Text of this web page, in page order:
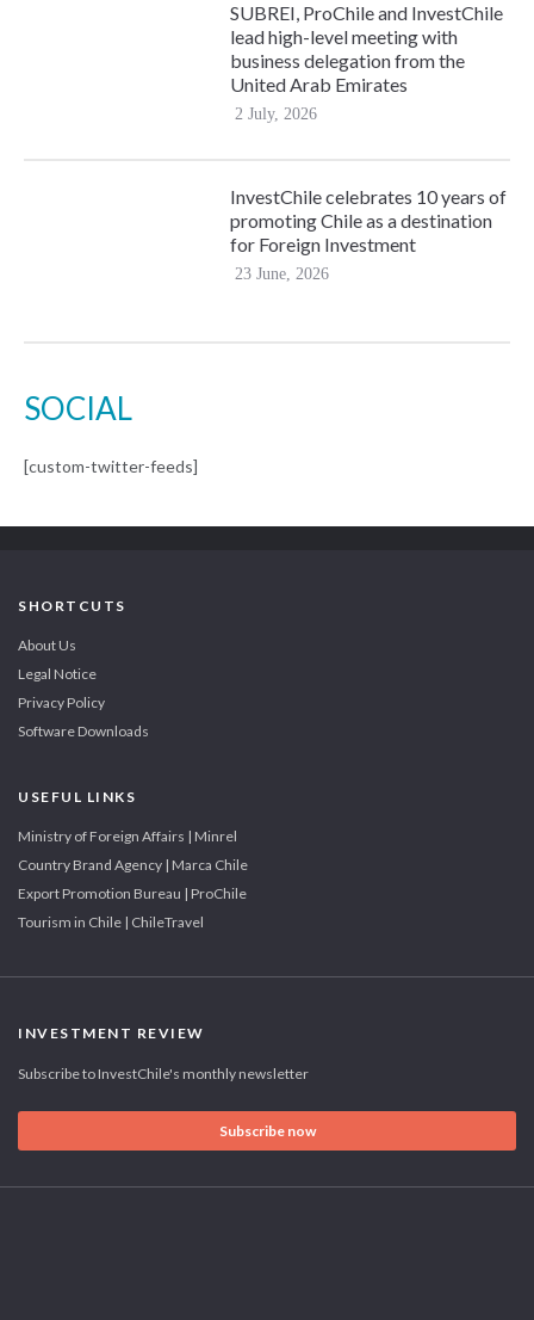
SUBREI, ProChile and InvestChile
lead high-level meeting with
business delegation from the
United Arab Emirates
2 July, 2026
InvestChile celebrates 10 years of
promoting Chile as a destination
for Foreign Investment
23 June, 2026
SOCIAL
[custom-twitter-feeds]
SHORTCUTS
About Us
Legal Notice
Privacy Policy
Software Downloads
USEFUL LINKS
Ministry of Foreign Affairs | Minrel
Country Brand Agency | Marca Chile
Export Promotion Bureau | ProChile
Tourism in Chile | ChileTravel
INVESTMENT REVIEW
Subscribe to InvestChile's monthly newsletter
Subscribe now